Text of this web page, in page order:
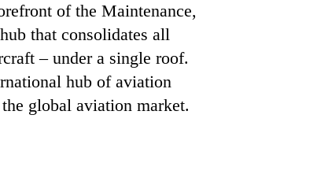
of the Maintenance,
that consolidates all
– under a single roof.
hub of aviation
global aviation market.